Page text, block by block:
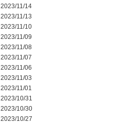
2023/11/14
2023/11/13
2023/11/10
2023/11/09
2023/11/08
2023/11/07
2023/11/06
2023/11/03
2023/11/01
2023/10/31
2023/10/30
2023/10/27